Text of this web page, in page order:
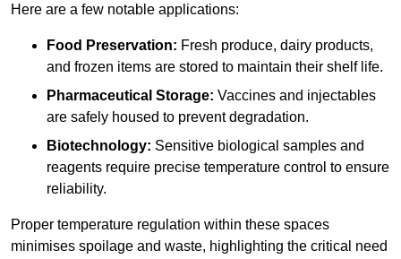
Here are a few notable applications:
Food Preservation: Fresh produce, dairy products,
and frozen items are stored to maintain their shelf life.
Pharmaceutical Storage: Vaccines and injectables
are safely housed to prevent degradation.
Biotechnology: Sensitive biological samples and
reagents require precise temperature control to ensure
reliability.
Proper temperature regulation within these spaces
minimises spoilage and waste, highlighting the critical need